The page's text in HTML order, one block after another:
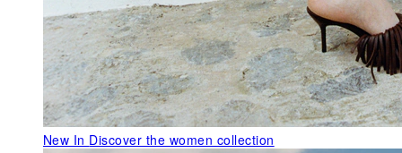
New In Discover the women collection